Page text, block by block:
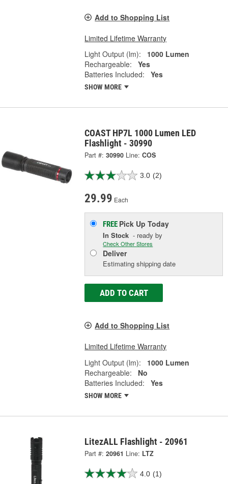
Add to Shopping List
Limited Lifetime Warranty
Light Output (lm):
1000 Lumen
Rechargeable:
Yes
Batteries Included:
Yes
SHOW MORE
COAST HP7L 1000 Lumen LED
Flashlight - 30990
Part #: 30990 Line: COS
3.0 (2)
29.99 Each
FREE Pick UpToday
In Stock - ready by
Check Other Stores
Deliver
Estimating shipping date
ADD TO CART
Add to Shopping List
Limited Lifetime Warranty
Light Output (lm):
1000 Lumen
Rechargeable:
No
Batteries Included:
Yes
SHOW MORE
LitezALL Flashlight - 20961
Part #: 20961 Line: LTZ
4.0 (1)